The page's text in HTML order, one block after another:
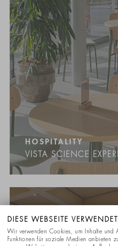
HOSPITALITY
VISTA SCIENCE
DIESE WEBSEITE
Wir verwenden Cookies, um Inhalte und
Funktionen für soziale Medien anbieten